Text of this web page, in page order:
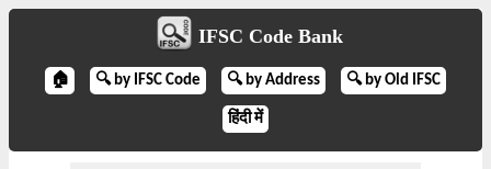
IFSC Code Bank
🏠 🔍 by IFSC Code 🔍 by Address 🔍 by Old IFSC
हिंदी में